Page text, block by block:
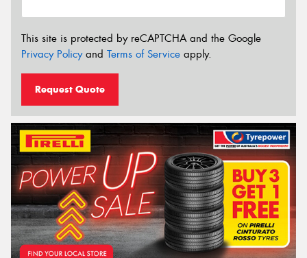
This site is protected by reCAPTCHA and the Google
Privacy Policyand Terms of Service apply.
Request Quote